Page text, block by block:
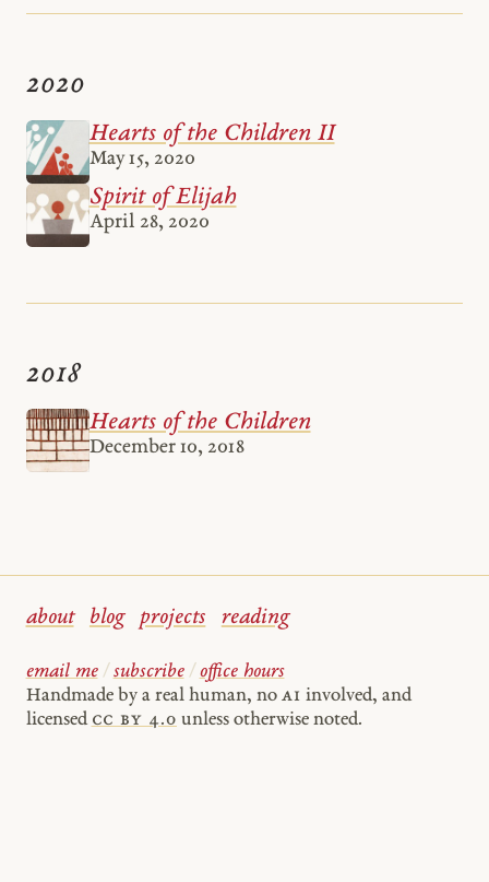
2020
Hearts of the Children II
May 15, 2020
Spirit of Elijah
April 28, 2020
2018
Hearts of the Children
December 10, 2018
about blog projects reading
email me / subscribe / office hours
Handmade by a real human, no AI involved, and
licensed cc by 4.0 unless otherwise noted.